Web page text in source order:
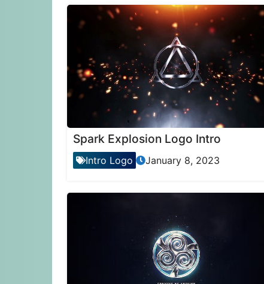
Spark Explosion Logo Intro
Intro Logo January 8, 2023